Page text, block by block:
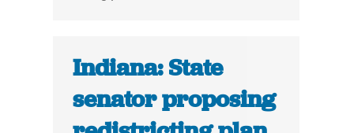
Indiana: State
senator proposing